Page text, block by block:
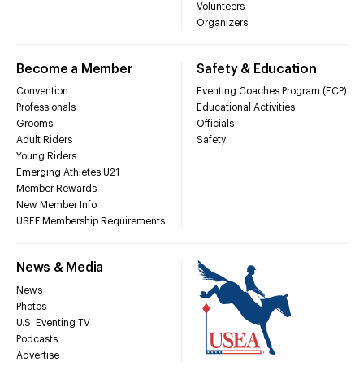
Volunteers
Organizers
Become a Member
Convention
Professionals
Grooms
Adult Riders
Young Riders
Emerging Athletes U21
Member Rewards
New Member Info
USEF Membership Requirements
Safety & Education
Eventing Coaches Program (ECP)
Educational Activities
Officials
Safety
News & Media
News
Photos
U.S. Eventing TV
Podcasts
Advertise